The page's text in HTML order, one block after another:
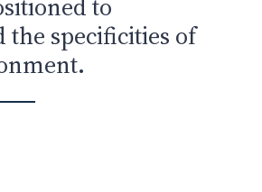
to
the specificities of